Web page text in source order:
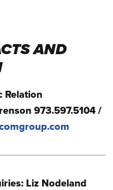
AND
Relation
973.597.5104 /
Liz Nodeland